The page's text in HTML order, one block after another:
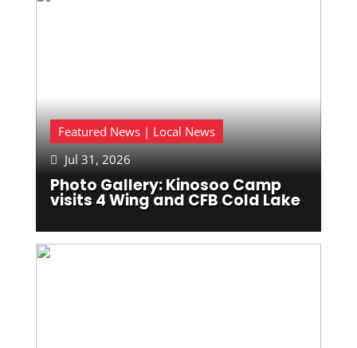
Featured News | Local News
 Jul 31, 2026
Photo Gallery: Kinosoo Camp
visits 4 Wing and CFB Cold Lake